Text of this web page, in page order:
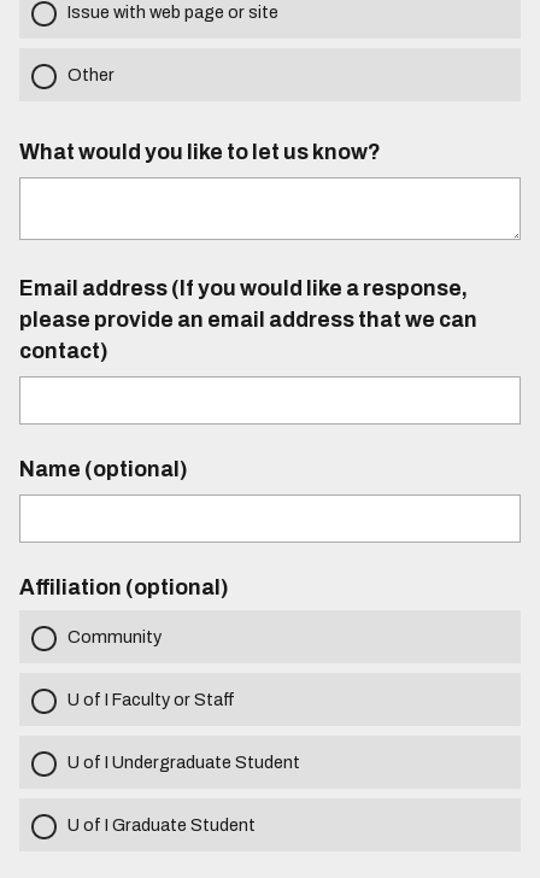
Issue with web page or site
Other
What would you like to let us know?
Email address (If you would like a response,
please provide an email address that we can
contact)
Name (optional)
Affiliation (optional)
Community
U of I Faculty or Staff
U of I Undergraduate Student
U of I Graduate Student